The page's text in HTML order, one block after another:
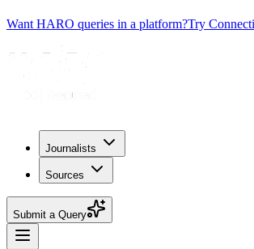
Want HARO queries in a platform?Try
Journalists
Sources
Submit a Query